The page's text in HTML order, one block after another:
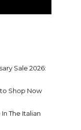
Sale 2026:
Shop Now
The Italian